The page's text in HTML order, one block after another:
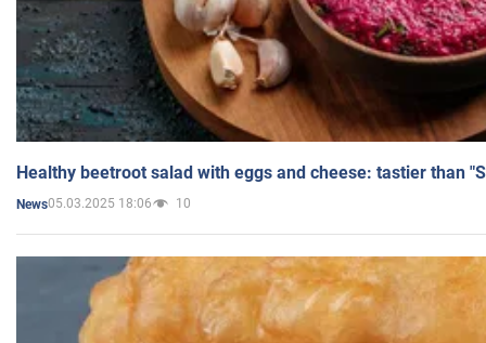
Healthy beetroot salad with eggs and cheese: tastier than
News05.03.2025 18:06 10